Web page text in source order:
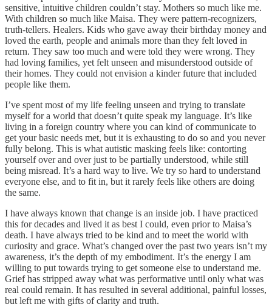
sensitive, intuitive children couldn’t stay. Mothers so much like me.
With children so much like Maisa. They were pattern-recognizers,
truth-tellers. Healers. Kids who gave away their birthday money and
loved the earth, people and animals more than they felt loved in
return. They saw too much and were told they were wrong. They
had loving families, yet felt unseen and misunderstood outside of
their homes. They could not envision a kinder future that included
people like them.
I’ve spent most of my life feeling unseen and trying to translate
myself for a world that doesn’t quite speak my language. It’s like
living in a foreign country where you can kind of communicate to
get your basic needs met, but it is exhausting to do so and you never
fully belong. This is what autistic masking feels like: contorting
yourself over and over just to be partially understood, while still
being misread. It’s a hard way to live. We try so hard to understand
everyone else, and to fit in, but it rarely feels like others are doing
the same.
I have always known that change is an inside job. I have practiced
this for decades and lived it as best I could, even prior to Maisa’s
death. I have always tried to be kind and to meet the world with
curiosity and grace. What’s changed over the past two years isn’t my
awareness, it’s the depth of my embodiment. It’s the energy I am
willing to put towards trying to get someone else to understand me.
Grief has stripped away what was performative until only what was
real could remain. It has resulted in several additional, painful losses,
but left me with gifts of clarity and truth.